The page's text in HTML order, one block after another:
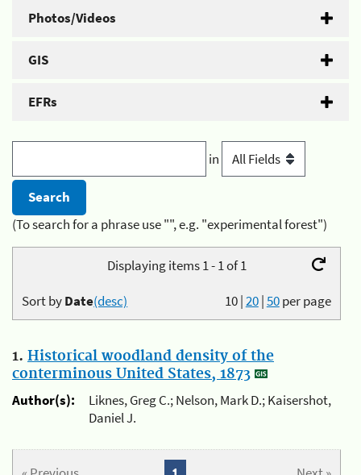
Photos/Videos
GIS
EFRs
in
(To search for a phrase use "", e.g. "experimental forest")
Displaying items 1 - 1 of 1
10|20|50per page
Sort byDate(desc)
1. Historical woodland density of the
conterminous United States, 1873
Author(s):
Liknes, Greg C.; Nelson, Mark D.; Kaisershot,
Daniel J.